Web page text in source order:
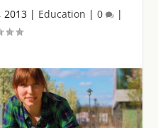
2013 | Education | 0 |